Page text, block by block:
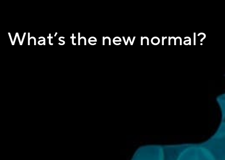
What’s the new normal?